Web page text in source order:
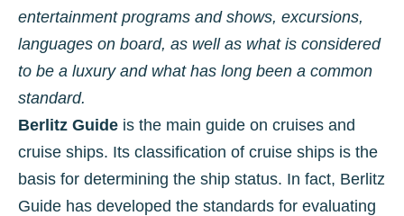
entertainment programs and shows, excursions,
languages ​​on board, as well as what is considered
to be a luxury and what has long been a common
standard.
Berlitz Guide is the main guide on cruises and
cruise ships. Its classification of cruise ships is the
basis for determining the ship status. In fact, Berlitz
Guide has developed the standards for evaluating